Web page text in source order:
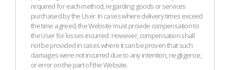
required for each method, regarding goods or services
purchased by the User. In cases where delivery times exceed
the time agreed, the Website must provide compensation to
the User for losses incurred. However, compensation shall
not be provided in cases where it can be proven that such
damages were not incurred due to any intention, negligence,
or error on the part of the Website.